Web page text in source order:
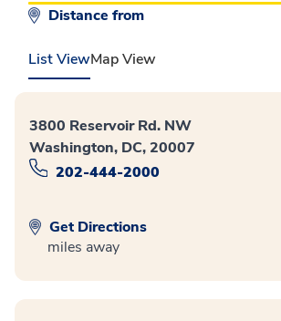
Distance from
List ViewMap View
3800 Reservoir Rd. NW
Washington, DC, 20007
202-444-2000
Get Directions
miles away